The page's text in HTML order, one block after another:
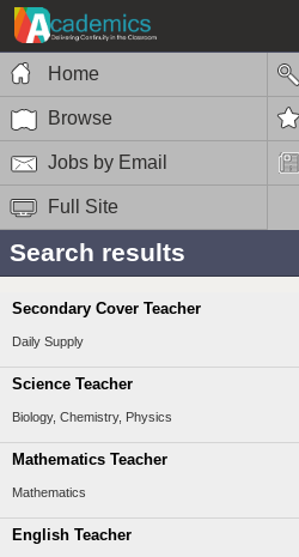
Home
Browse
Jobs by Email
Full Site
Search results
Secondary Cover Teacher
Daily Supply
Science Teacher
Biology, Chemistry, Physics
Mathematics Teacher
Mathematics
English Teacher